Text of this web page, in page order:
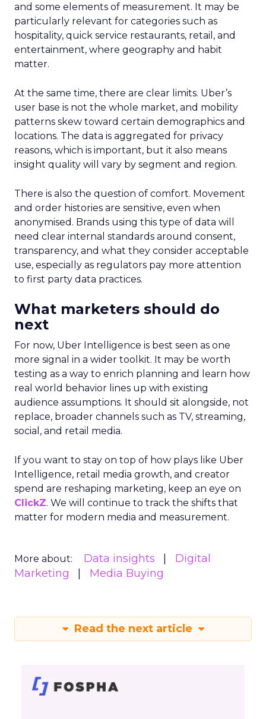
and some elements of measurement. It may be
particularly relevant for categories such as
hospitality, quick service restaurants, retail, and
entertainment, where geography and habit
matter.
At the same time, there are clear limits. Uber’s
user base is not the whole market, and mobility
patterns skew toward certain demographics and
locations. The data is aggregated for privacy
reasons, which is important, but it also means
insight quality will vary by segment and region.
There is also the question of comfort. Movement
and order histories are sensitive, even when
anonymised. Brands using this type of data will
need clear internal standards around consent,
transparency, and what they consider acceptable
use, especially as regulators pay more attention
to first party data practices.
What marketers should do
next
For now, Uber Intelligence is best seen as one
more signal in a wider toolkit. It may be worth
testing as a way to enrich planning and learn how
real world behavior lines up with existing
audience assumptions. It should sit alongside, not
replace, broader channels such as TV, streaming,
social, and retail media.
If you want to stay on top of how plays like Uber
Intelligence, retail media growth, and creator
spend are reshaping marketing, keep an eye on
ClickZ. We will continue to track the shifts that
matter for modern media and measurement.
More about: Data insights
Digital
Marketing
Media Buying
Read the next article